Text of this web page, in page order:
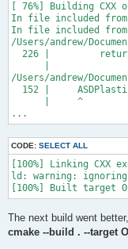
[ 76%] Building CXX
In file included from /
In file included from /
/Users/andrew/
226 |
|
/Users/andrew/
152 |
      |     ^
...
CODE: SELECT ALL
[100%] Linking CXX
ld: warning:
The next build went
cmake --build . --target